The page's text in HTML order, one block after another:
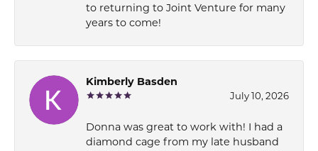
to returning to Joint Venture for many
years to come!
Kimberly Basden
July 10, 2026
Donna was great to work with! I had a
diamond cage from my late husband